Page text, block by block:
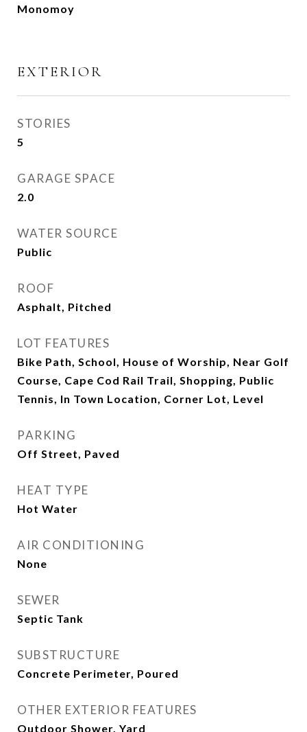
Monomoy
EXTERIOR
STORIES
5
GARAGE SPACE
2.0
WATER SOURCE
Public
ROOF
Asphalt, Pitched
LOT FEATURES
Bike Path, School, House of Worship, Near Golf
Course, Cape Cod Rail Trail, Shopping, Public
Tennis, In Town Location, Corner Lot, Level
PARKING
Off Street, Paved
HEAT TYPE
Hot Water
AIR CONDITIONING
None
SEWER
Septic Tank
SUBSTRUCTURE
Concrete Perimeter, Poured
OTHER EXTERIOR FEATURES
Outdoor Shower, Yard